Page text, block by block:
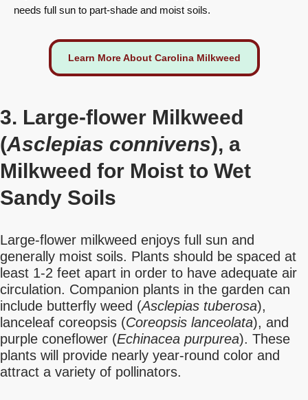
needs full sun to part-shade and moist soils.
Learn More About Carolina Milkweed
3. Large-flower Milkweed
(Asclepias connivens), a
Milkweed for Moist to Wet
Sandy Soils
Large-flower milkweed enjoys full sun and
generally moist soils. Plants should be spaced at
least 1-2 feet apart in order to have adequate air
circulation. Companion plants in the garden can
include butterfly weed (Asclepias tuberosa),
lanceleaf coreopsis (Coreopsis lanceolata), and
purple coneflower (Echinacea purpurea). These
plants will provide nearly year-round color and
attract a variety of pollinators.